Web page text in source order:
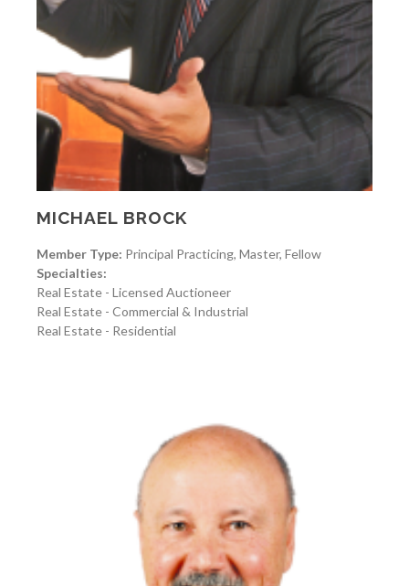
MICHAEL BROCK
Member Type: Principal Practicing, Master, Fellow
Specialties:
Real Estate - Licensed Auctioneer
Real Estate - Commercial & Industrial
Real Estate - Residential